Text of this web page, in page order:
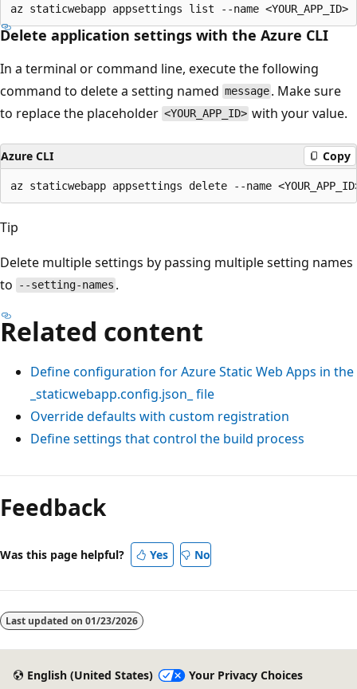
Delete application settings with the Azure CLI
In a terminal or command line, execute the following
command to delete a setting named message . Make sure
to replace the placeholder <YOUR_APP_ID> with your value.
Azure CLI Copy
Tip
Delete multiple settings by passing multiple setting names
to
--setting-names .
Related content
Define configuration for Azure Static Web Apps in the
_staticwebapp.config.json_ file
Override defaults with custom registration
Define settings that control the build process
Feedback
Was this page helpful? Yes No
Last updated on 01/23/2026
English (United States) Your Privacy Choices